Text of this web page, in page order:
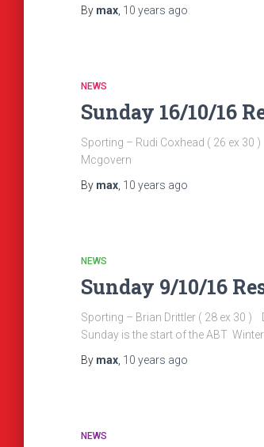
By max 10 years ago
NEWS
Sunday 16/10/16
Sporting – Rudi Coxhead ( 26 ex
Mcgovern
By max 10 years ago
NEWS
Sunday 9/10/16
Sporting – Brian Drittler ( 28 ex
Sunday is the start of the ABT Winter
By max 10 years ago
NEWS